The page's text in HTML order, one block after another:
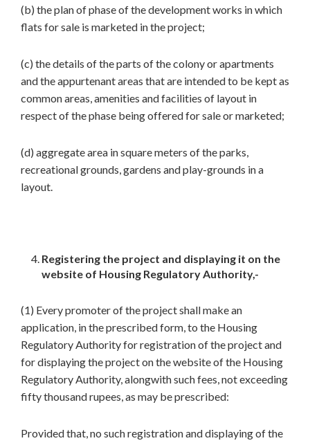
(b) the plan of phase of the development works in which
flats for sale is marketed in the project;
(c) the details of the parts of the colony or apartments
and the appurtenant areas that are intended to be kept as
common areas, amenities and facilities of layout in
respect of the phase being offered for sale or marketed;
(d) aggregate area in square meters of the parks,
recreational grounds, gardens and play-grounds in a
layout.
Registering the project and displaying it on the
website of Housing Regulatory Authority,-
(1) Every promoter of the project shall make an
application, in the prescribed form, to the Housing
Regulatory Authority for registration of the project and
for displaying the project on the website of the Housing
Regulatory Authority, alongwith such fees, not exceeding
fifty thousand rupees, as may be prescribed:
Provided that, no such registration and displaying of the